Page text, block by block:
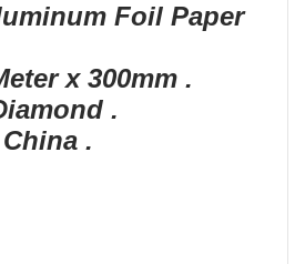
Foil Paper
x 300mm .
.
.